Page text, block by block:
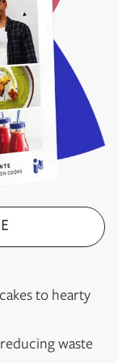
to hearty
waste